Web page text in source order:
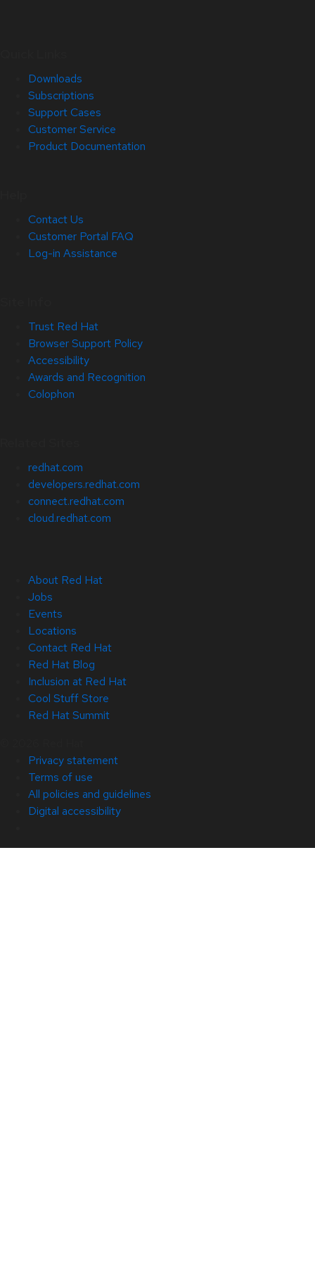
Downloads
Subscriptions
Support Cases
Customer Service
Product Documentation
Contact Us
Customer Portal FAQ
Log-in Assistance
Trust Red Hat
Browser Support Policy
Accessibility
Awards and Recognition
Colophon
redhat.com
developers.redhat.com
connect.redhat.com
cloud.redhat.com
About Red Hat
Jobs
Events
Locations
Contact Red Hat
Red Hat Blog
Inclusion at Red Hat
Cool Stuff Store
Red Hat Summit
Privacy statement
Terms of use
All policies and guidelines
Digital accessibility